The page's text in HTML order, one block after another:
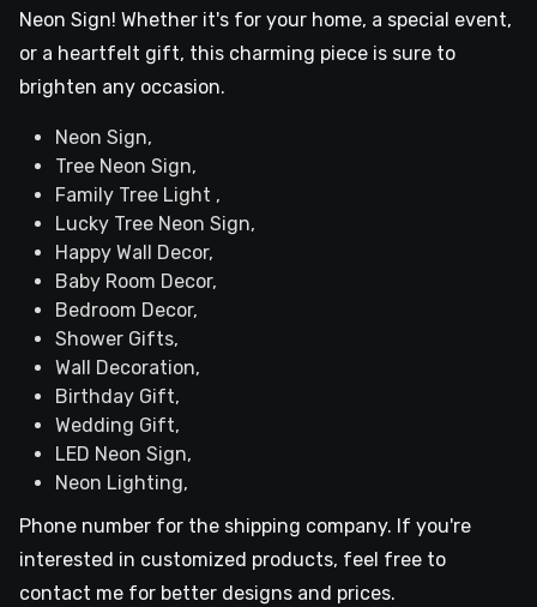
Neon Sign! Whether it's for your home, a special event,
or a heartfelt gift, this charming piece is sure to
brighten any occasion.
Neon Sign,
Tree Neon Sign,
Family Tree Light ,
Lucky Tree Neon Sign,
Happy Wall Decor,
Baby Room Decor,
Bedroom Decor,
Shower Gifts,
Wall Decoration,
Birthday Gift,
Wedding Gift,
LED Neon Sign,
Neon Lighting,
Phone number for the shipping company. If you're
interested in customized products, feel free to
contact me for better designs and prices.